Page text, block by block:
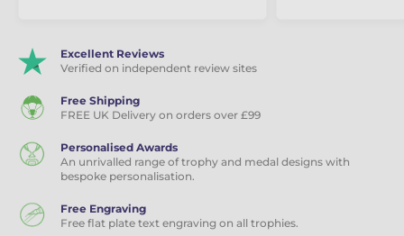
Excellent Reviews
Verified on independent review sites
Free Shipping
FREE UK Delivery on orders over £99
Personalised Awards
An unrivalled range of trophy and medal designs with
bespoke personalisation.
Free Engraving
Free flat plate text engraving on all trophies.